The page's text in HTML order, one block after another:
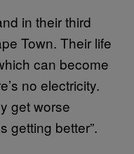
in their third
Town. Their life
can become
no electricity.
get worse
getting better”.